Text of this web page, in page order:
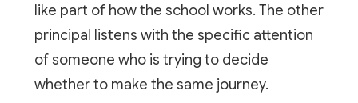
like part of how the school works. The other
principal listens with the specific attention
of someone who is trying to decide
whether to make the same journey.